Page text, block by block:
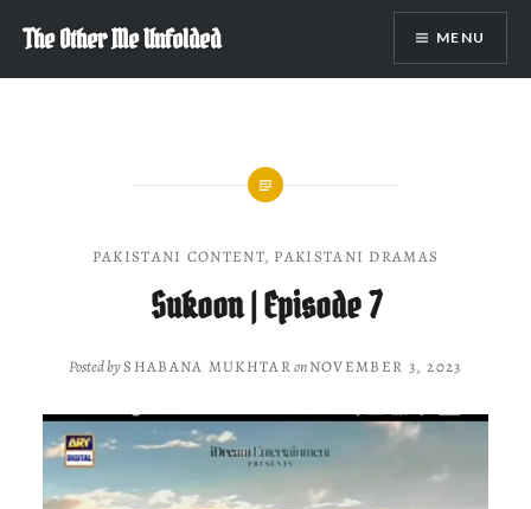
content
The Other Me Unfolded MENU
PAKISTANI CONTENT, PAKISTANI DRAMAS
Sukoon | Episode 7
Posted bySHABANA MUKHTARonNOVEMBER 3, 2023